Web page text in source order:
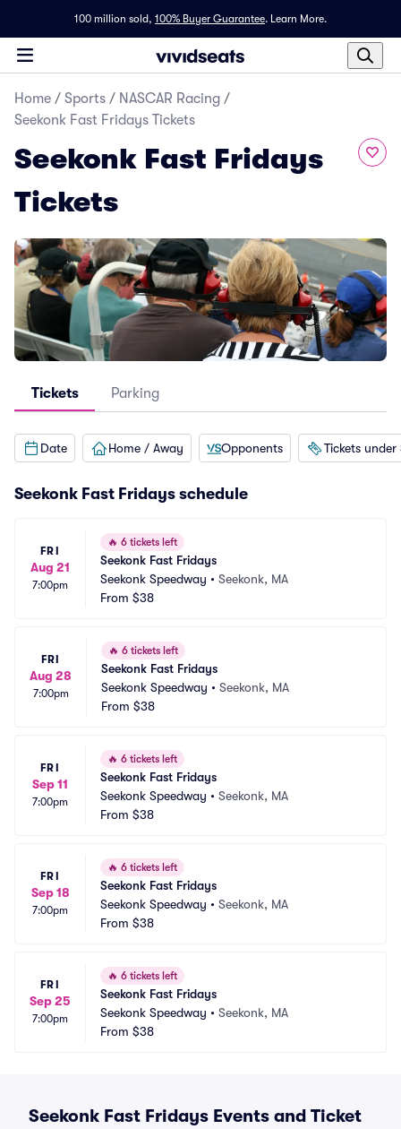
100 million sold, 100% Buyer Guarantee. Learn More.
Home / Sports / NASCAR Racing /
Seekonk Fast Fridays Tickets
Seekonk Fast Fridays
Tickets
Tickets Parking
Date Home / Away Opponents Tickets under
Seekonk Fast Fridays schedule
FRI
Aug 21
7:00pm
🔥 6 tickets left
Seekonk Fast Fridays
Seekonk Speedway • Seekonk, MA
From $38
FRI
Aug 28
7:00pm
🔥 6 tickets left
Seekonk Fast Fridays
Seekonk Speedway • Seekonk, MA
From $38
FRI
Sep 11
7:00pm
🔥 6 tickets left
Seekonk Fast Fridays
Seekonk Speedway • Seekonk, MA
From $38
FRI
Sep 18
7:00pm
🔥 6 tickets left
Seekonk Fast Fridays
Seekonk Speedway • Seekonk, MA
From $38
FRI
Sep 25
7:00pm
🔥 6 tickets left
Seekonk Fast Fridays
Seekonk Speedway • Seekonk, MA
From $38
Seekonk Fast Fridays Events and Ticket